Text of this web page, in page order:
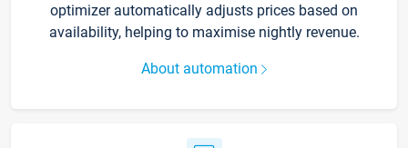
optimizer automatically adjusts prices based on
availability, helping to maximise nightly revenue.
About automation